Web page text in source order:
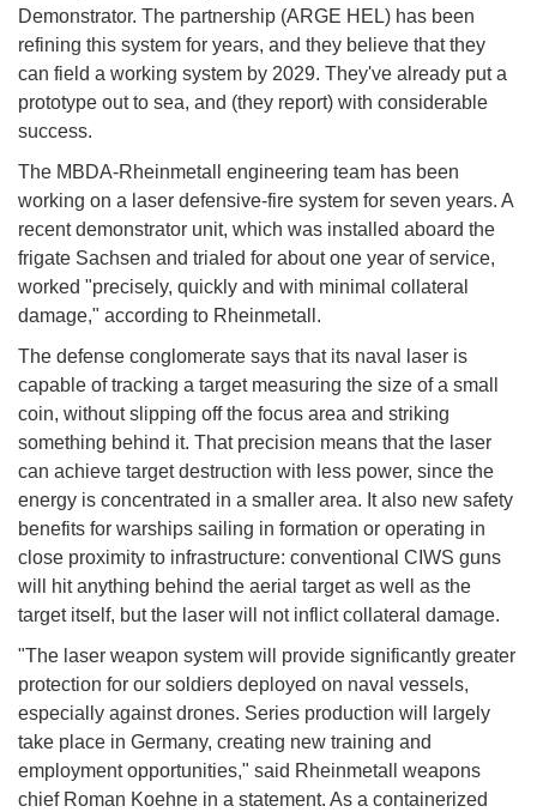
Demonstrator. The partnership (ARGE HEL) has been
refining this system for years, and they believe that they
can field a working system by 2029. They've already put a
prototype out to sea, and (they report) with considerable
success.
The MBDA-Rheinmetall engineering team has been
working on a laser defensive-fire system for seven years. A
recent demonstrator unit, which was installed aboard the
frigate Sachsen and trialed for about one year of service,
worked "precisely, quickly and with minimal collateral
damage," according to Rheinmetall.
The defense conglomerate says that its naval laser is
capable of tracking a target measuring the size of a small
coin, without slipping off the focus area and striking
something behind it. That precision means that the laser
can achieve target destruction with less power, since the
energy is concentrated in a smaller area. It also new safety
benefits for warships sailing in formation or operating in
close proximity to infrastructure: conventional CIWS guns
will hit anything behind the aerial target as well as the
target itself, but the laser will not inflict collateral damage.
"The laser weapon system will provide significantly greater
protection for our soldiers deployed on naval vessels,
especially against drones. Series production will largely
take place in Germany, creating new training and
employment opportunities," said Rheinmetall weapons
chief Roman Koehne in a statement. As a containerized